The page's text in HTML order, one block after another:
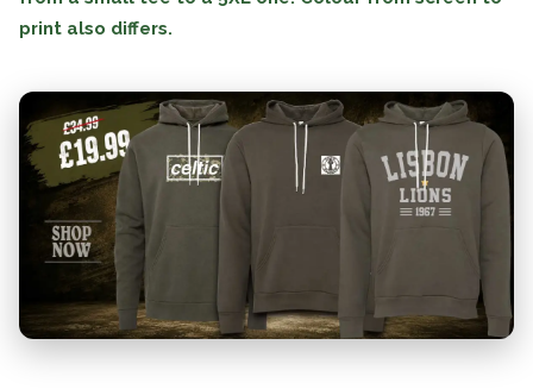
print also differs.